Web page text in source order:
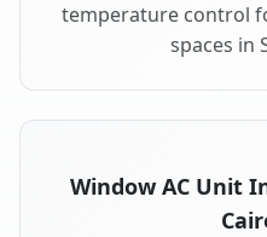
temperature control
spaces in
Window AC Unit